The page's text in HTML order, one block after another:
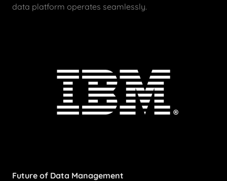
data platform operates seamlessly.
Future of Data Management